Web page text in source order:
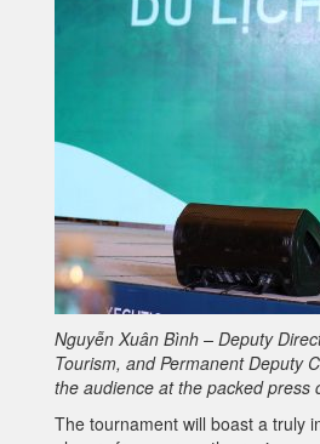
Nguyễn Xuân Bình – Deputy
Tourism, and Permanent Deputy
the audience at the packed press
The tournament will boast a truly